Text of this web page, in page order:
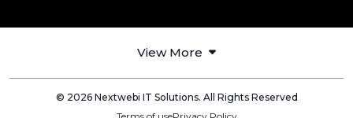
View More
© 2026 Nextwebi IT Solutions. All Rights Reserved